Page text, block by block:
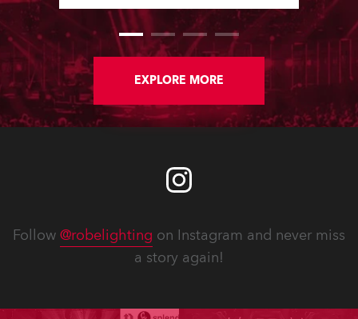
Centre, Italy.
EXPLORE MORE
Follow @robelighting on Instagram and never miss
a story again!